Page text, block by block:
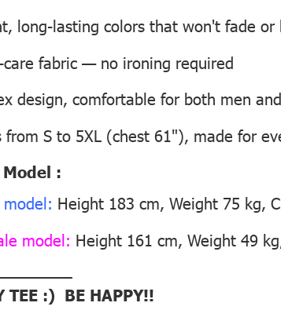
long-lasting colors that won't fade or
care fabric — no ironing required
design, comfortable for both men
from S to 5XL (chest 61"), made for
:
model: Height 183 cm, Weight 75 kg,
model: Height 161 cm, Weight 49
TEE :) BE HAPPY!!